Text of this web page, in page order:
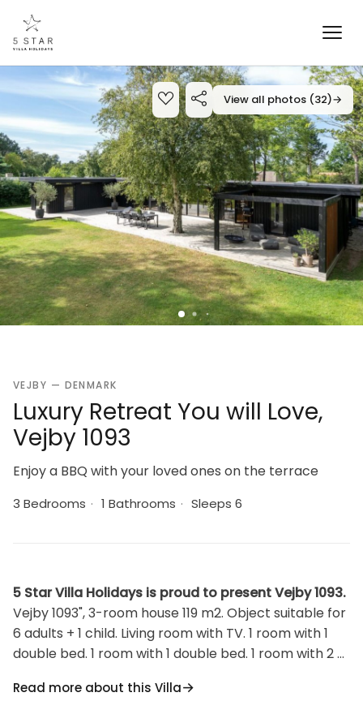
View all photos (32)→
VEJBY — DENMARK
Luxury Retreat You will Love,
Vejby 1093
Enjoy a BBQ with your loved ones on the terrace
3 Bedrooms · 1 Bathrooms · Sleeps 6
5 Star Villa Holidays is proud to present Vejby 1093.
Vejby 1093", 3-room house 119 m2. Object suitable for
6 adults + 1 child. Living room with TV. 1 room with 1
double bed. 1 room with 1 double bed. 1 room with 2 x
hot plates, freezer). Shower/WC. Facilities: children's
Read more about this Villa